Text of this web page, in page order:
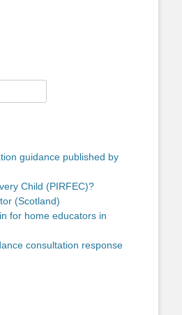
guidance published by
Child (PIRFEC)?
(Scotland)
for home educators in
consultation response